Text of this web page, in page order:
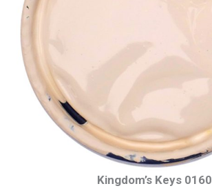
Kingdom’s Keys 0160